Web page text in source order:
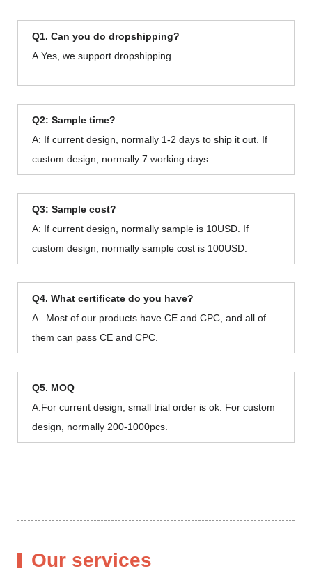
Q1. Can you do dropshipping?
A.Yes, we support dropshipping.
Q2: Sample time?
A: If current design, normally 1-2 days to ship it out. If
custom design, normally 7 working days.
Q3: Sample cost?
A: If current design, normally sample is 10USD. If
custom design, normally sample cost is 100USD.
Q4. What certificate do you have?
A . Most of our products have CE and CPC, and all of
them can pass CE and CPC.
Q5. MOQ
A.For current design, small trial order is ok. For custom
design, normally 200-1000pcs.
Our services